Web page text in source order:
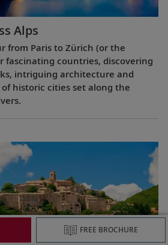
Alps
from Paris to Zürich (or the
fascinating countries, discovering
intriguing architecture and
historic cities set along the
FREE BROCHURE